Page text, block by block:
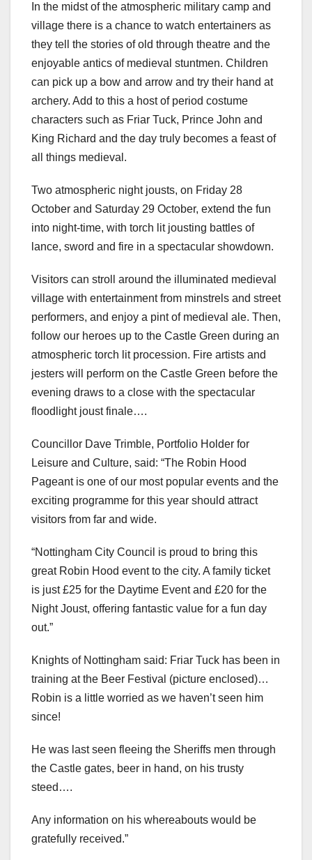
In the midst of the atmospheric military camp and
village there is a chance to watch entertainers as
they tell the stories of old through theatre and the
enjoyable antics of medieval stuntmen. Children
can pick up a bow and arrow and try their hand at
archery. Add to this a host of period costume
characters such as Friar Tuck, Prince John and
King Richard and the day truly becomes a feast of
all things medieval.
Two atmospheric night jousts, on Friday 28
October and Saturday 29 October, extend the fun
into night-time, with torch lit jousting battles of
lance, sword and fire in a spectacular showdown.
Visitors can stroll around the illuminated medieval
village with entertainment from minstrels and street
performers, and enjoy a pint of medieval ale. Then,
follow our heroes up to the Castle Green during an
atmospheric torch lit procession. Fire artists and
jesters will perform on the Castle Green before the
evening draws to a close with the spectacular
floodlight joust finale….
Councillor Dave Trimble, Portfolio Holder for
Leisure and Culture, said: “The Robin Hood
Pageant is one of our most popular events and the
exciting programme for this year should attract
visitors from far and wide.
“Nottingham City Council is proud to bring this
great Robin Hood event to the city. A family ticket
is just £25 for the Daytime Event and £20 for the
Night Joust, offering fantastic value for a fun day
out.”
Knights of Nottingham said: Friar Tuck has been in
training at the Beer Festival (picture enclosed)…
Robin is a little worried as we haven’t seen him
since!
He was last seen fleeing the Sheriffs men through
the Castle gates, beer in hand, on his trusty
steed….
Any information on his whereabouts would be
gratefully received.”